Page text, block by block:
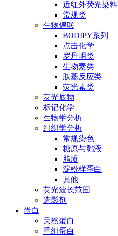
近红外荧光染料
常规类
生物偶联
BODIPY系列
点击化学
罗丹明类
生物素类
胺基反应类
荧光素类
荧光底物
标记化学
生物学分析
组织学分析
常规染色
糖原与黏液
脂质
淀粉样蛋白
其他
荧光波长范围
造影剂
蛋白
天然蛋白
重组蛋白